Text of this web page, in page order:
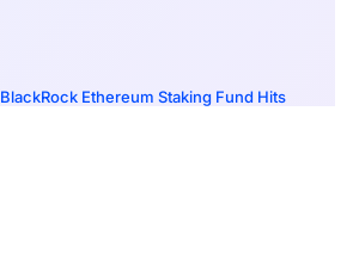
BlackRock Ethereum Staking Fund Hits